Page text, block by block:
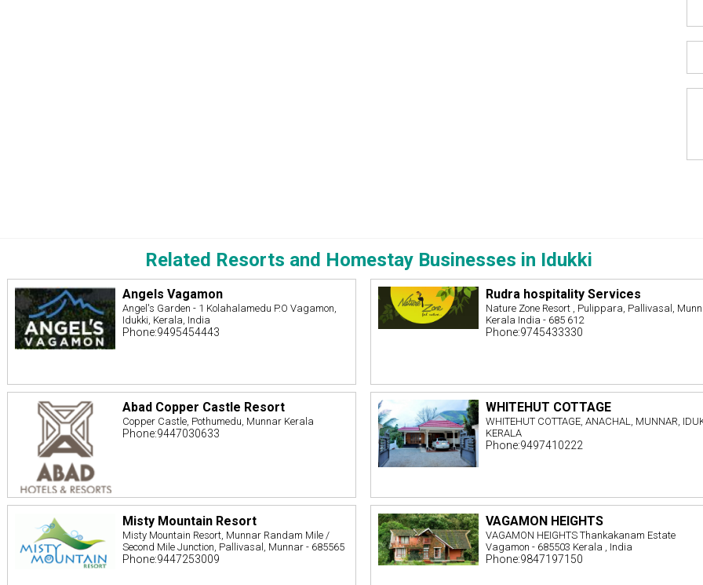
Related Resorts and Homestay Businesses in Idukki
Angels Vagamon
Angel's Garden - 1 Kolahalamedu P.O Vagamon,
Idukki, Kerala, India
Phone:9495454443
Rudra hospitality Services
Nature Zone Resort , Pulippara, Pallivasal,
Kerala India - 685 612
Phone:9745433330
Abad Copper Castle Resort
Copper Castle, Pothumedu, Munnar Kerala
Phone:9447030633
WHITEHUT COTTAGE
WHITEHUT COTTAGE, ANACHAL, MUNNAR,
KERALA
Phone:9497410222
Misty Mountain Resort
Misty Mountain Resort, Munnar Randam Mile /
Second Mile Junction, Pallivasal, Munnar - 685565
Phone:9447253009
VAGAMON HEIGHTS
VAGAMON HEIGHTS Thankakanam Estate
Vagamon - 685503 Kerala , India
Phone:9847197150